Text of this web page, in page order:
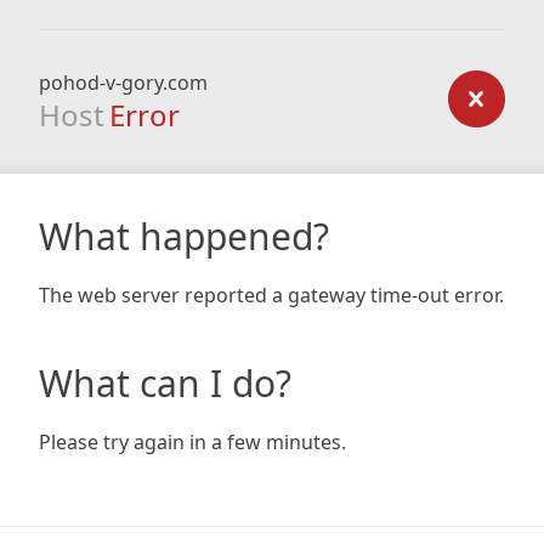
pohod-v-gory.com
Host Error
What happened?
The web server reported a gateway time-out error.
What can I do?
Please try again in a few minutes.